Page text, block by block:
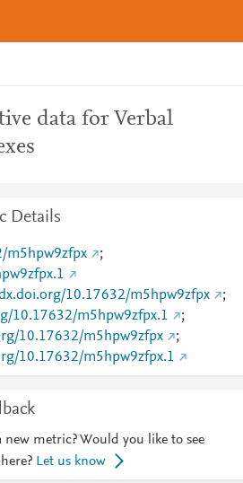
data for Verbal
Details
m5hpw9zfpx
;
10.17632/m5hpw9zfpx
;
10.17632/m5hpw9zfpx.1
;
10.17632/m5hpw9zfpx
;
10.17632/m5hpw9zfpx.1
new metric? Would you like to see
Let us know